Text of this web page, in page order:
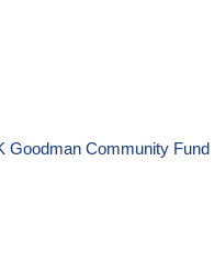
Goodman Community Fund